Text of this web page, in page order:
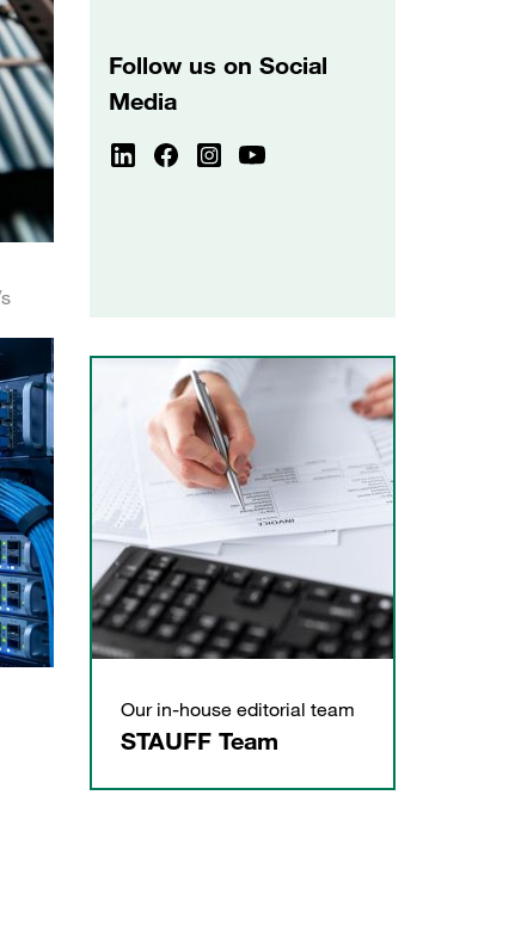
Follow us on Social
Media
Our in-house editorial team
STAUFF Team